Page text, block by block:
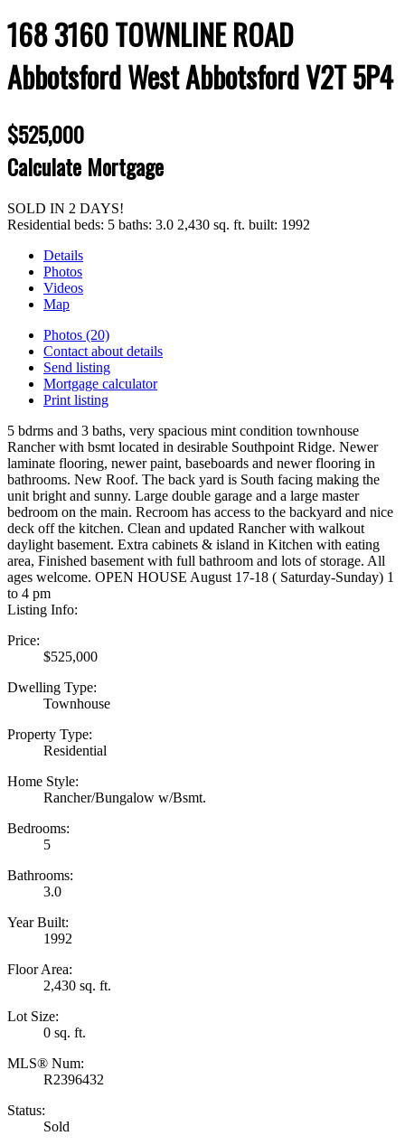
168 3160 TOWNLINE ROAD
Abbotsford WestAbbotsfordV2T 5P4
$525,000
Calculate Mortgage
SOLD IN 2 DAYS!
Residential beds: 5 baths: 3.0 2,430 sq. ft. built: 1992
Details
Photos
Videos
Map
Photos (20)
Contact about details
Send listing
Mortgage calculator
Print listing
5 bdrms and 3 baths, very spacious mint condition townhouse
Rancher with bsmt located in desirable Southpoint Ridge. Newer
laminate flooring, newer paint, baseboards and newer flooring in
bathrooms. New Roof. The back yard is South facing making the
unit bright and sunny. Large double garage and a large master
bedroom on the main. Recroom has access to the backyard and nice
deck off the kitchen. Clean and updated Rancher with walkout
daylight basement. Extra cabinets & island in Kitchen with eating
area, Finished basement with full bathroom and lots of storage. All
ages welcome. OPEN HOUSE August 17-18 ( Saturday-Sunday) 1
to 4 pm
Listing Info:
Price:
$525,000
Dwelling Type:
Townhouse
Property Type:
Residential
Home Style:
Rancher/Bungalow w/Bsmt.
Bedrooms:
5
Bathrooms:
3.0
Year Built:
1992
Floor Area:
2,430 sq. ft.
Lot Size:
0 sq. ft.
MLS® Num:
R2396432
Status:
Sold